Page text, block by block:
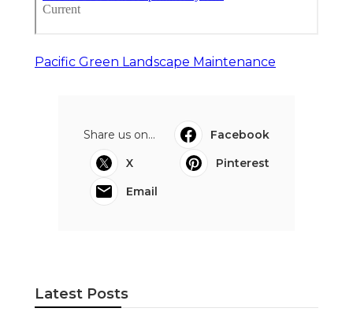
Pacific Green Landscape Maintenance
Share us on...
Facebook
X
Pinterest
Email
Latest Posts